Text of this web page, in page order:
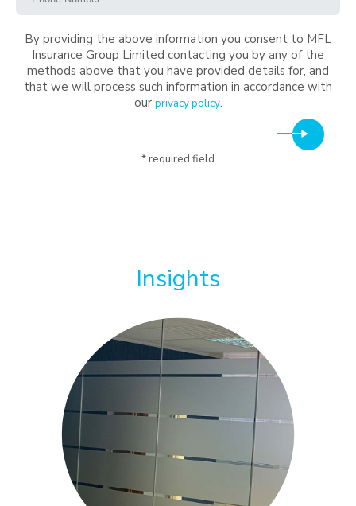
By providing the above information you consent to MFL
Insurance Group Limited contacting you by any of the
methods above that you have provided details for, and
that we will process such information in accordance with
our privacy policy.
* required field
Insights